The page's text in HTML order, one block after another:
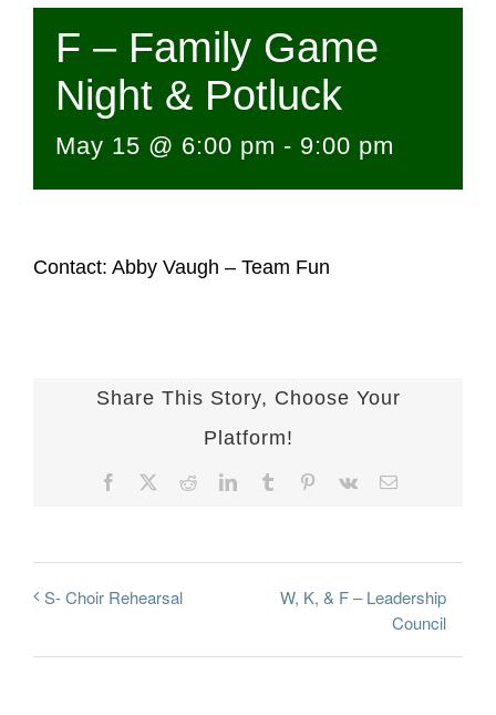
F – Family Game
Night & Potluck
May 15 @ 6:00 pm - 9:00 pm
Contact: Abby Vaugh – Team Fun
Share This Story, Choose Your
Platform!
Facebook RedditLinkedInTumblr Pinterest
Vk Email
S- Choir Rehearsal
W, K, & F – Leadership
Council